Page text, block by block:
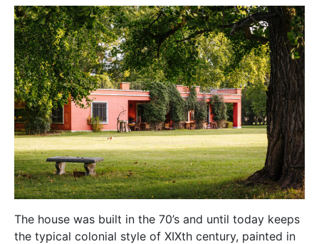
The house was built in the 70’s and until today keeps
the typical colonial style of XIXth century, painted in